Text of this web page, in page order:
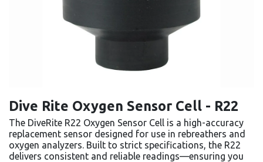
Dive Rite Oxygen Sensor Cell - R22
The DiveRite R22 Oxygen Sensor Cell is a high-accuracy
replacement sensor designed for use in rebreathers and
oxygen analyzers. Built to strict specifications, the R22
delivers consistent and reliable readings—ensuring you